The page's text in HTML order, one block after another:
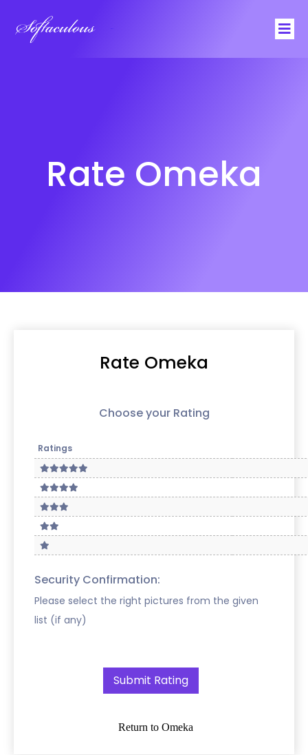
Rate Omeka
Rate Omeka
Choose your Rating
Ratings
Security Confirmation:
Please select the right pictures from the given
list (if any)
Return to Omeka